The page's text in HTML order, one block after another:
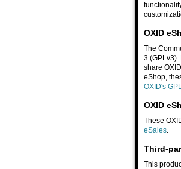
OXID
The
3 (GPLv3).
share
eShop,
OXID's
OXID
These
eSales.
Third-
This